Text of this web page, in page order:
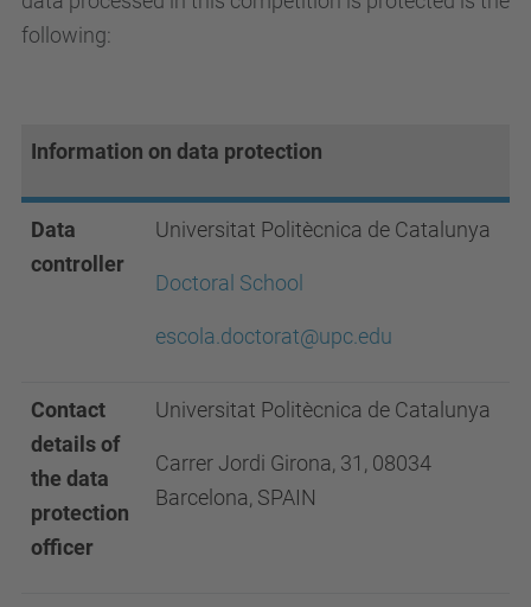
following:
Information on data protection
Data
controller
Universitat Politècnica de Catalunya
Doctoral School
escola.doctorat@upc.edu
Contact
details of
the data
protection
officer
Universitat Politècnica de Catalunya
Carrer Jordi Girona, 31, 08034
Barcelona, SPAIN